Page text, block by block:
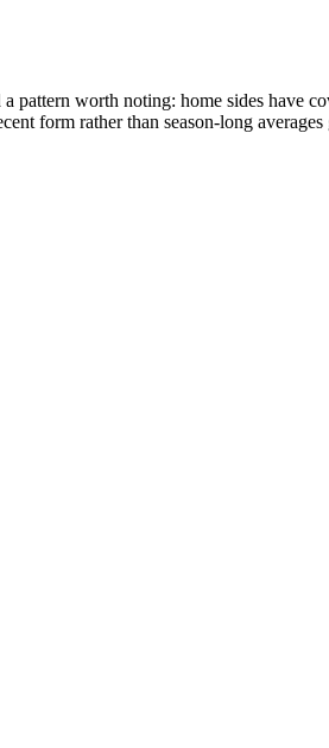
worth noting: home sides have
form rather than season-long